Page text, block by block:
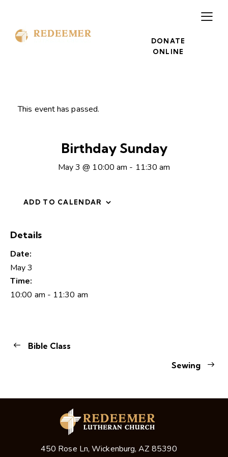
DONATE
ONLINE
This event has passed.
Birthday Sunday
May 3 @ 10:00 am - 11:30 am
ADD TO CALENDAR
Details
Date:
May 3
Time:
10:00 am - 11:30 am
Bible Class
Sewing
450 Rose Ln, Wickenburg, AZ 85390